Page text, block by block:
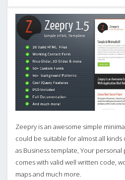
Zeepry is an awesome simple
could be suitable for almost all kinds
as Business template, Your personal
comes with valid well written code,
maps and much more.